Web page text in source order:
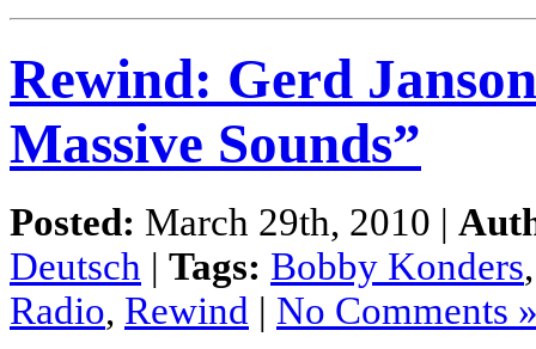
Rewind: Gerd
Massive Sounds”
Posted: March 29th, 2010 |
Deutsch | Tags: Bobby Konders
Radio, Rewind | No Comments